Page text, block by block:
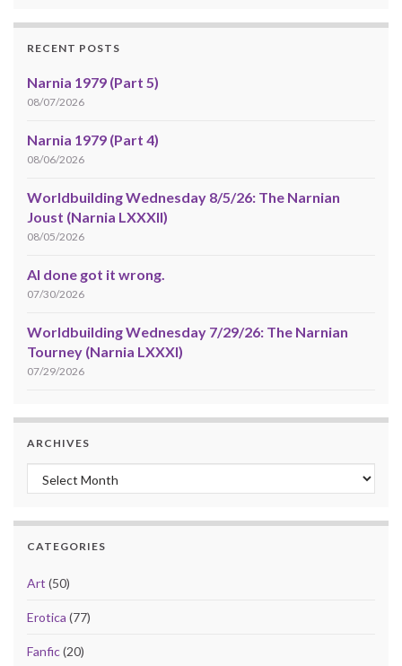
RECENT POSTS
Narnia 1979 (Part 5)
08/07/2026
Narnia 1979 (Part 4)
08/06/2026
Worldbuilding Wednesday 8/5/26: The Narnian
Joust (Narnia LXXXII)
08/05/2026
AI done got it wrong.
07/30/2026
Worldbuilding Wednesday 7/29/26: The Narnian
Tourney (Narnia LXXXI)
07/29/2026
ARCHIVES
Archives
CATEGORIES
Art (50)
Erotica (77)
Fanfic(20)